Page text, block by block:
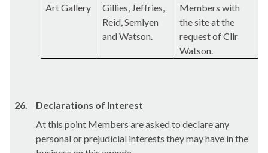
Art Gallery
Gillies, Jeffries,
Reid,Semlyen
and Watson.
Members with
the site at the
request of Cllr
Watson.
26.
Declarations of Interest
At this point Members are asked to declare any
personal or prejudicial interests they may have in the